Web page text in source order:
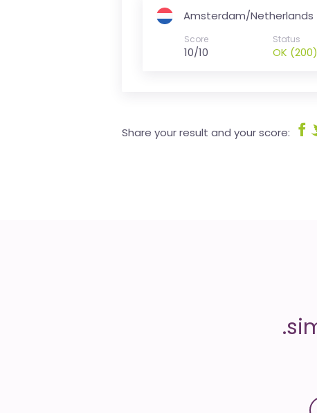
Amsterdam/Netherlands
Score
10/10
Status
OK (200)
Share your result and your score: